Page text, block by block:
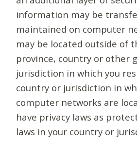
information may be
maintained on computer
may be located outside of
province, country or other
jurisdiction in which you
country or jurisdiction in
computer networks are
have privacy laws as
laws in your country or